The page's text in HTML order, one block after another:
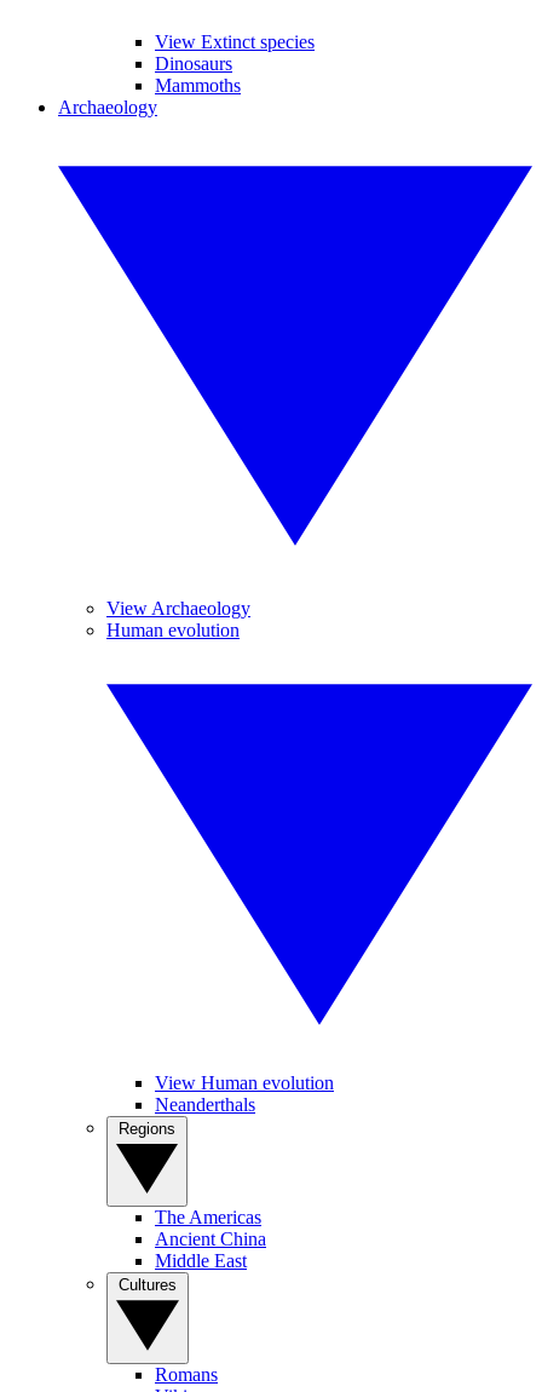
View Extinct species
Dinosaurs
Mammoths
Archaeology
View Archaeology
Human evolution
View Human evolution
Neanderthals
The Americas
Ancient China
Middle East
Romans